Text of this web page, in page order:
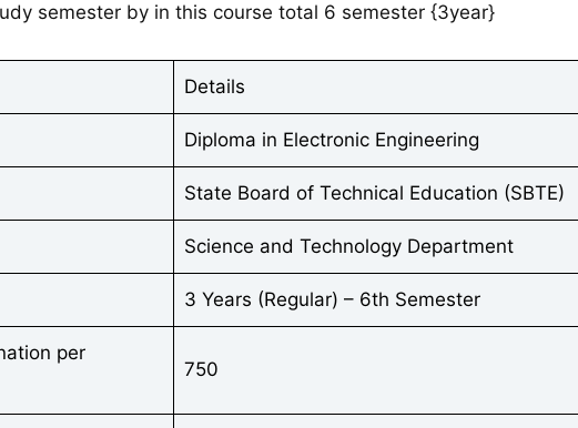
semester by in this course total 6 semester {3year}
Details
Diploma in Electronic Engineering
State Board of Technical Education (SBTE)
Science and Technology Department
3 Years (Regular) – 6th Semester
per
750